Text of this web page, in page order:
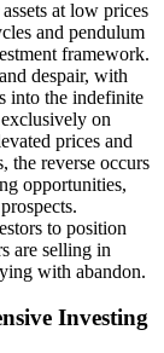
at low prices
and pendulum
framework.
despair, with
into the indefinite
on
prices and
the reverse occurs
opportunities,
to position
are selling in
with abandon.
Investing